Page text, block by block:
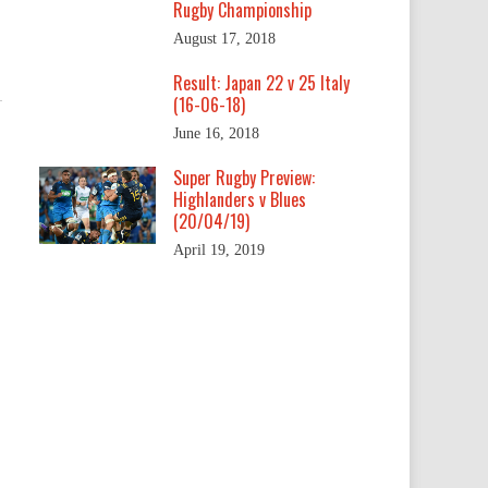
Rugby Championship
August 17, 2018
Result: Japan 22 v 25 Italy
(16-06-18)
June 16, 2018
Super Rugby Preview:
Highlanders v Blues
(20/04/19)
April 19, 2019